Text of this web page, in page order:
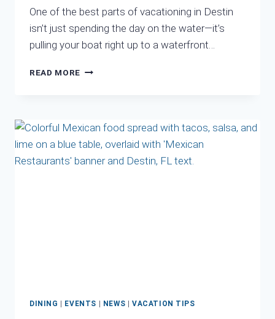
One of the best parts of vacationing in Destin
isn’t just spending the day on the water—it’s
pulling your boat right up to a waterfront…
READ MORE BOAT-
FL
DINING | EVENTS | NEWS | VACATION TIPS